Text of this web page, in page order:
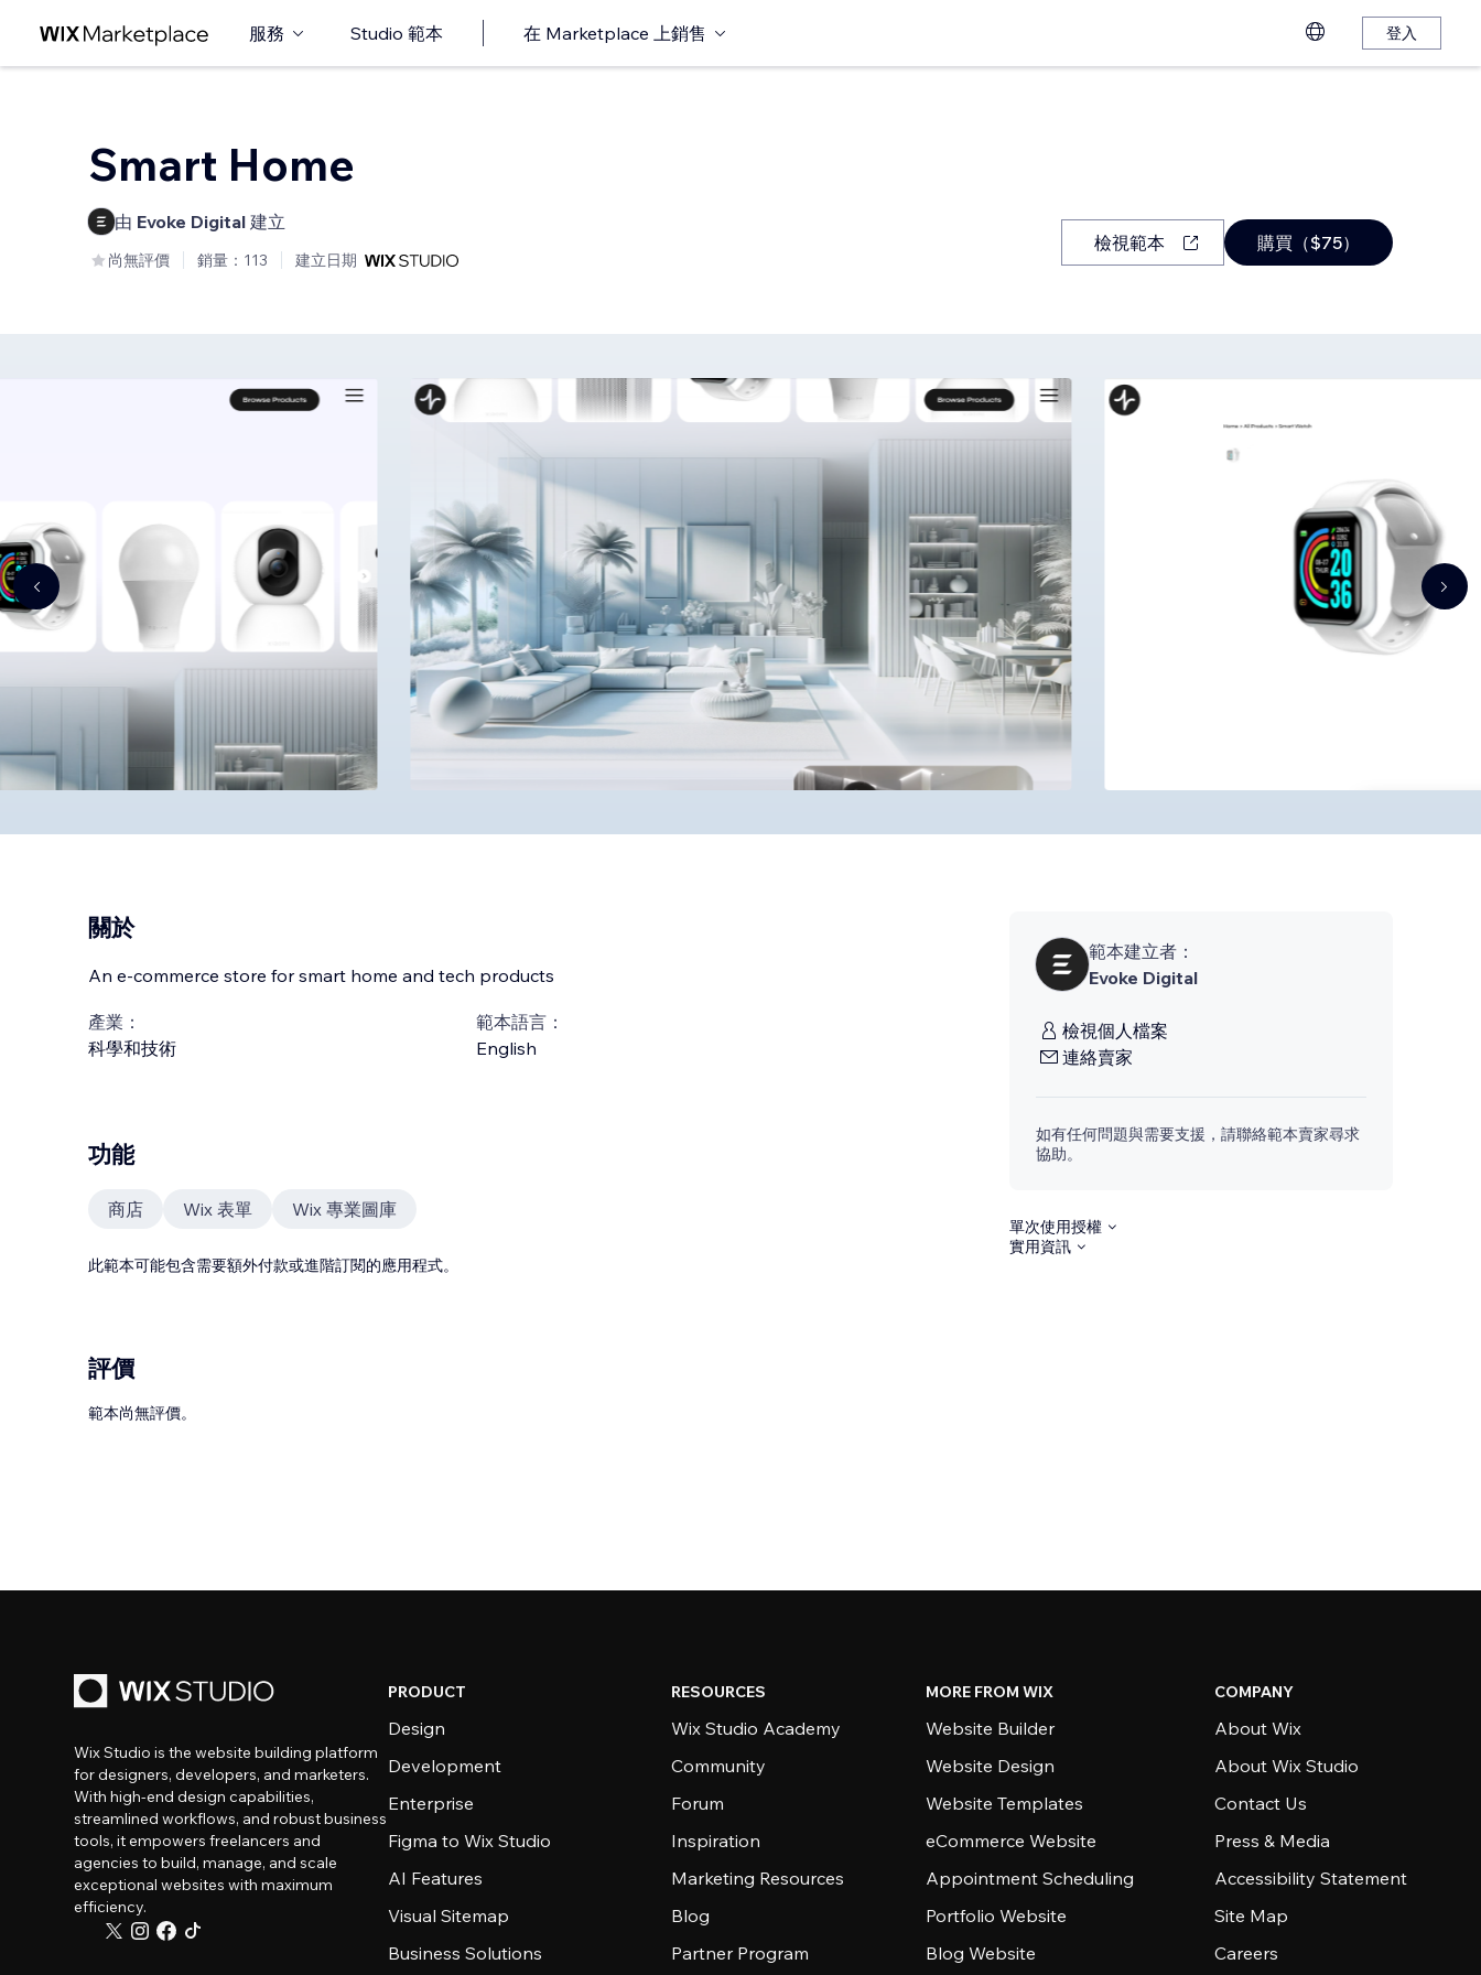
服務 Studio 範本 在 Marketplace 上銷售 登入
Smart Home
由 Evoke Digital 建立
尚無評價 銷量：113 建立日期
檢視範本 購買（$75）
關於
An e-commerce store for smart home and tech products
產業：
科學和技術
範本語言：
English
範本建立者：
Evoke Digital
檢視個人檔案
連絡賣家
如有任何問題與需要支援，請聯絡範本賣家尋求
協助。
單次使用授權
實用資訊
功能
商店 Wix 表單 Wix 專業圖庫
此範本可能包含需要額外付款或進階訂閱的應用程式。
評價
範本尚無評價。
Wix Studio is the website building platform
for designers, developers, and marketers.
With high-end design capabilities,
streamlined workflows, and robust business
tools, it empowers freelancers and
agencies to build, manage, and scale
exceptional websites with maximum
efficiency.
PRODUCT
Design
Development
Enterprise
Figma to Wix Studio
AI Features
Visual Sitemap
Business Solutions
RESOURCES
Wix Studio Academy
Community
Forum
Inspiration
Marketing Resources
Blog
Partner Program
MORE FROM WIX
Website Builder
Website Design
Website Templates
eCommerce Website
Appointment Scheduling
Portfolio Website
Blog Website
COMPANY
About Wix
About Wix Studio
Contact Us
Press & Media
Accessibility Statement
Site Map
Careers